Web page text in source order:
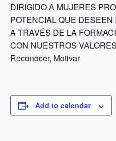
DIRIGIDO A MUJERES
POTENCIAL QUE
A TRAVÉS DE LA
CON NUESTROS
Reconocer, Motivar
Add to calendar